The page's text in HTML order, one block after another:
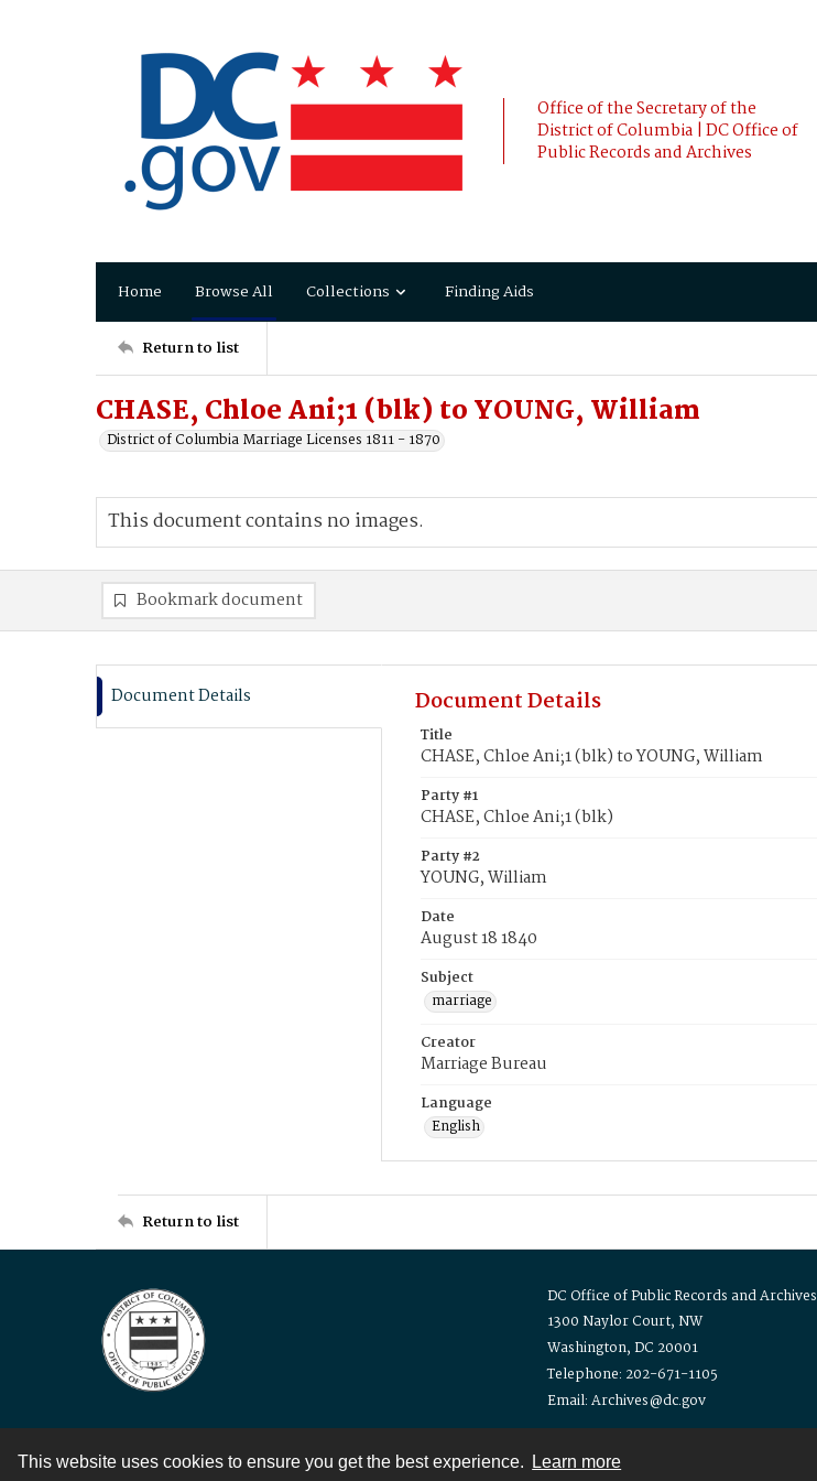
This website uses cookies to ensure you get the best experience. Learn more
Office of the Secretary of the
District of Columbia | DC Office of
Public Records and Archives
Home Browse All Collections Finding Aids
Return to list
CHASE, Chloe Ani;1 (blk) to YOUNG, William
District of Columbia Marriage Licenses 1811 - 1870
This document contains no images.
Bookmark document
Document Details Document Details
Title
CHASE, Chloe Ani;1 (blk) to YOUNG, William
Party #1
CHASE, Chloe Ani;1 (blk)
Party #2
YOUNG, William
Date
August 18 1840
Subject
marriage
Creator
Marriage Bureau
Language
English
Return to list
DC Office of Public Records and Archives
1300 Naylor Court, NW
Washington, DC 20001
Telephone: 202-671-1105
Email: Archives@dc.gov
Contact